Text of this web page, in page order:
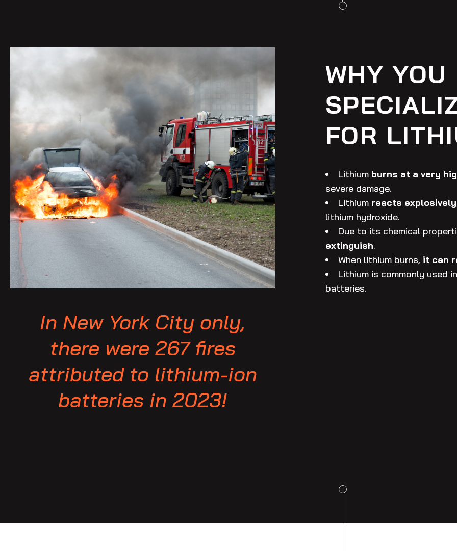
In New York City only,
there were 267 fires
attributed to lithium-ion
batteries in 2023!
WHY YOU
FOR
Lithium burns at a very
severe damage.
Lithium reacts
lithium hydroxide.
Due to its chemical
extinguish.
When lithium burns, it can
Lithium is commonly used
batteries.